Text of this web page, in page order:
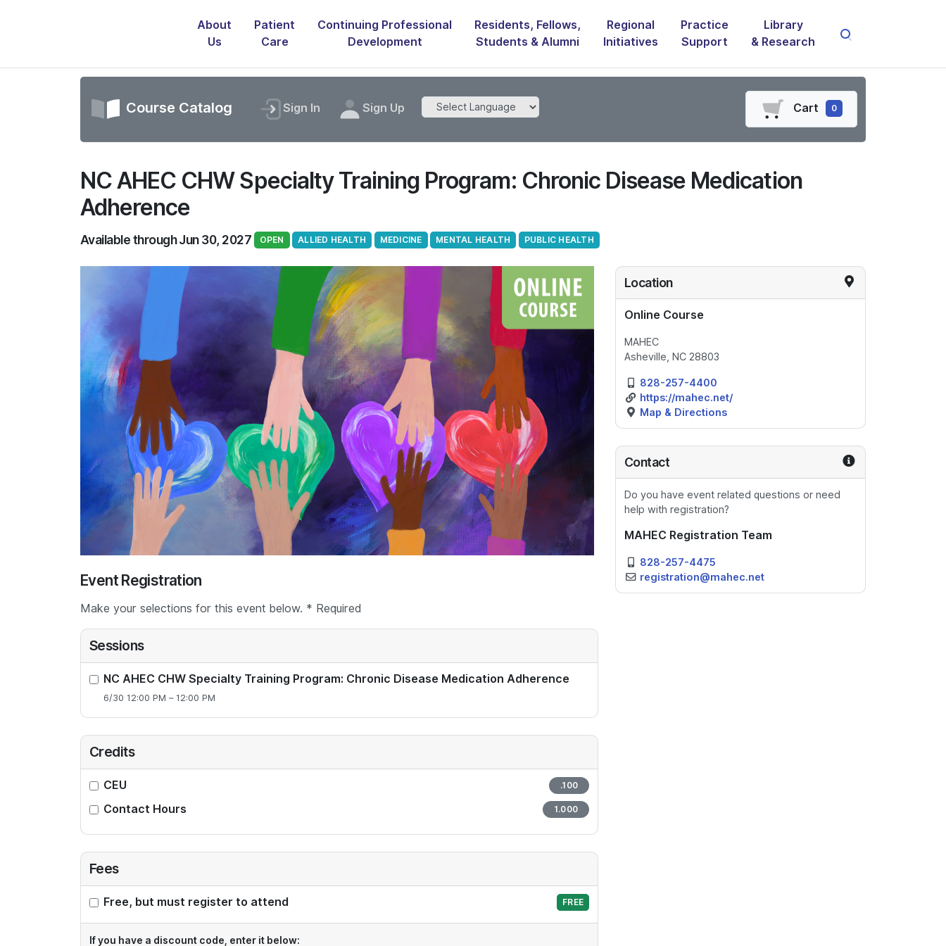
About
Us
Patient
Care
Continuing Professional
Development
Residents, Fellows,
Students & Alumni
Regional
Initiatives
Practice
Support
Library
& Research
Course Catalog Sign In Sign Up Cart 0
NC AHEC CHW Specialty Training Program: Chronic Disease Medication
Adherence
Available through Jun 30, 2027 OPEN ALLIED HEALTH MEDICINE MENTAL HEALTH PUBLIC HEALTH
Event Registration
Make your selections for this event below. * Required
Sessions
NC AHEC CHW Specialty Training Program: Chronic Disease Medication Adherence
6/30 12:00 PM – 12:00 PM
Credits
.100
CEU
1.000
Contact Hours
Fees
FREE
Free, but must register to attend
If you have a discount code, enter it below:
Location
Online Course
MAHEC
Asheville, NC 28803
828-257-4400
https://mahec.net/
Map & Directions
Contact
Do you have event related questions or need
help with registration?
MAHEC Registration Team
828-257-4475
registration@mahec.net